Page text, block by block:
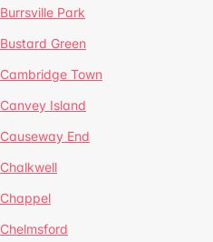
Burrsville Park
Bustard Green
Cambridge Town
Canvey Island
Causeway End
Chalkwell
Chappel
Chelmsford